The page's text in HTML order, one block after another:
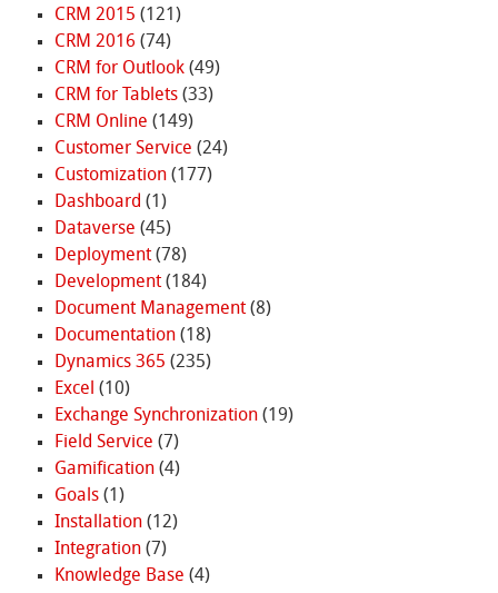
CRM 2015 (121)
CRM 2016 (74)
CRM for Outlook(49)
CRM for Tablets(33)
CRM Online (149)
Customer Service (24)
Customization(177)
Dashboard (1)
Dataverse (45)
Deployment(78)
Development(184)
Document Management(8)
Documentation(18)
Dynamics 365 (235)
Excel (10)
Exchange Synchronization(19)
Field Service (7)
Gamification(4)
Goals(1)
Installation(12)
Integration(7)
Knowledge Base (4)